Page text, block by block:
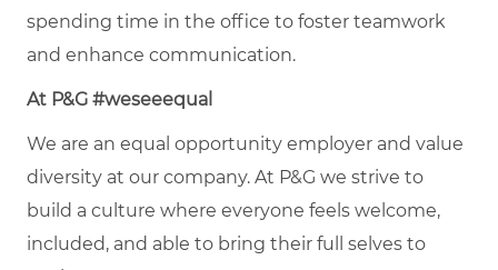
spending time in the office to foster teamwork
and enhance communication.
At P&G #weseeequal
We are an equal opportunity employer and value
diversity at our company. At P&G we strive to
build a culture where everyone feels welcome,
included, and able to bring their full selves to